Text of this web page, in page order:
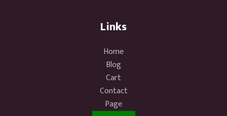
Links
Home
Blog
Cart
Contact
Page